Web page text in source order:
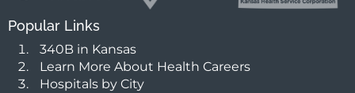
Popular Links
340B in Kansas
Learn More About Health Careers
Hospitals by City